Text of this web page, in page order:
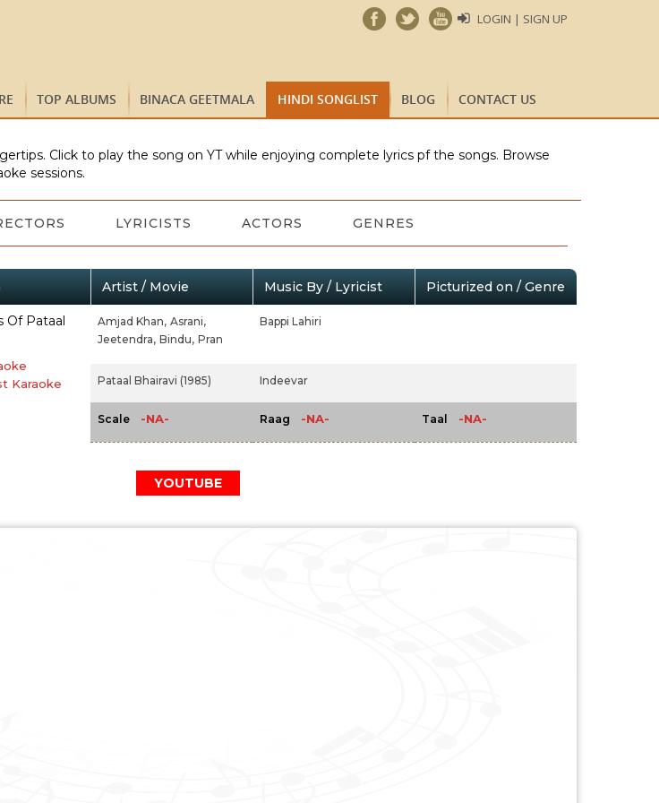
LOGIN | SIGN UP
TOP ALBUMS BINACA GEETMALA HINDI SONGLIST BLOG CONTACT US
Click to play the song on YT while enjoying complete lyrics pf the songs. Browse
sessions.
LYRICISTS ACTORS GENRES
Artist / Movie Music By / Lyricist Picturized on / Genre
Of Pataal
Karaoke
Amjad Khan, Asrani,
Jeetendra, Bindu, Pran
Bappi Lahiri
Pataal Bhairavi (1985) Indeevar
Scale -NA- Raag -NA- Taal -NA-
YOUTUBE